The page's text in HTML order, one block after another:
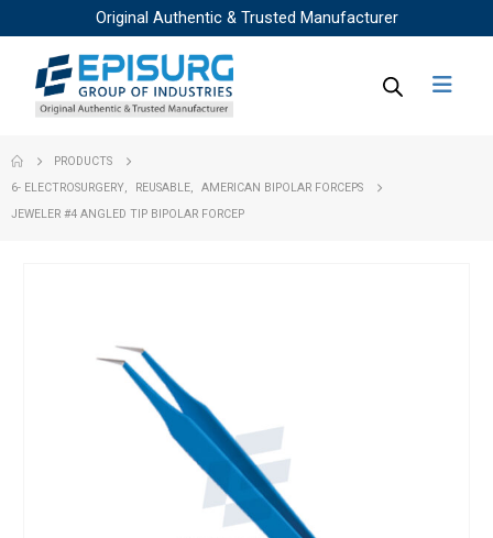
Original Authentic & Trusted Manufacturer
PRODUCTS
6- ELECTROSURGERY
REUSABLE
AMERICAN BIPOLAR FORCEPS
JEWELER #4 ANGLED TIP BIPOLAR FORCEP